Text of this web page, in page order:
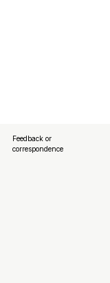
Feedback or
correspondence